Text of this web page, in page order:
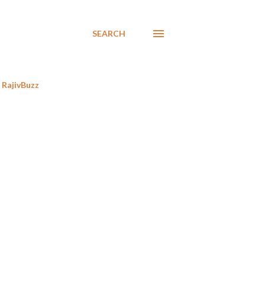
SEARCH
RajivBuzz